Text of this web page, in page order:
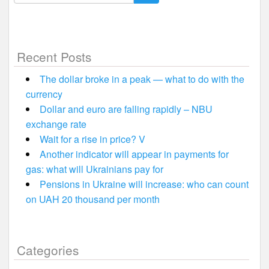
for:
Recent Posts
The dollar broke in a peak — what to do with the
currency
Dollar and euro are falling rapidly – NBU
exchange rate
Wait for a rise in price? V
Another indicator will appear in payments for
gas: what will Ukrainians pay for
Pensions in Ukraine will increase: who can count
on UAH 20 thousand per month
Categories